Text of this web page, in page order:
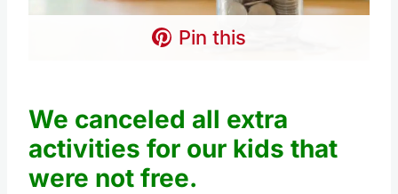
Pin this
We canceled all extra
activities for our kids that
were not free.